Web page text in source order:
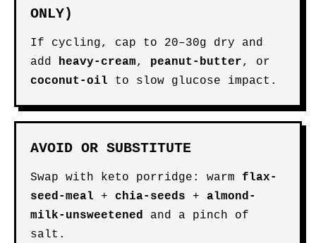
ONLY)
If cycling, cap to 20–30g dry and
add heavy-cream, peanut-butter, or
coconut-oil to slow glucose impact.
AVOID OR SUBSTITUTE
Swap with keto porridge: warm flax-
seed-meal + chia-seeds + almond-
milk-unsweetened and a pinch of
salt.